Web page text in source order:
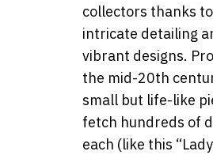
collectors thanks
intricate detailing
vibrant designs.
the mid-20th
small but life-like
fetch hundreds of
each (like this